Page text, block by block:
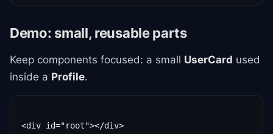
Demo: small, reusable parts
Keep components focused: a small UserCard used
inside a Profile.